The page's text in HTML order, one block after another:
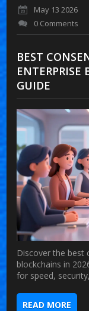
May 13 2026
0 Comments
BEST
ENTERPRISE
GUIDE
Discover the best
blockchains in
for speed,
READ MORE